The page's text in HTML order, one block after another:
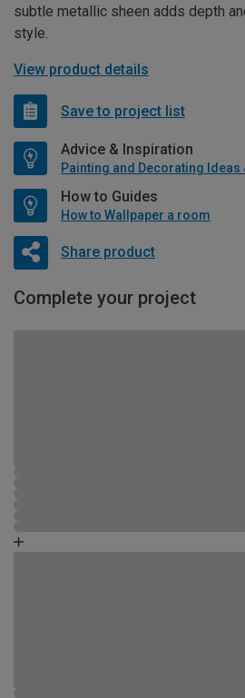
subtle metallic sheen adds depth
style.
View product details
Save to project list
Advice & Inspiration
How to Guides
How to Wallpaper a room
Share product
Complete your project